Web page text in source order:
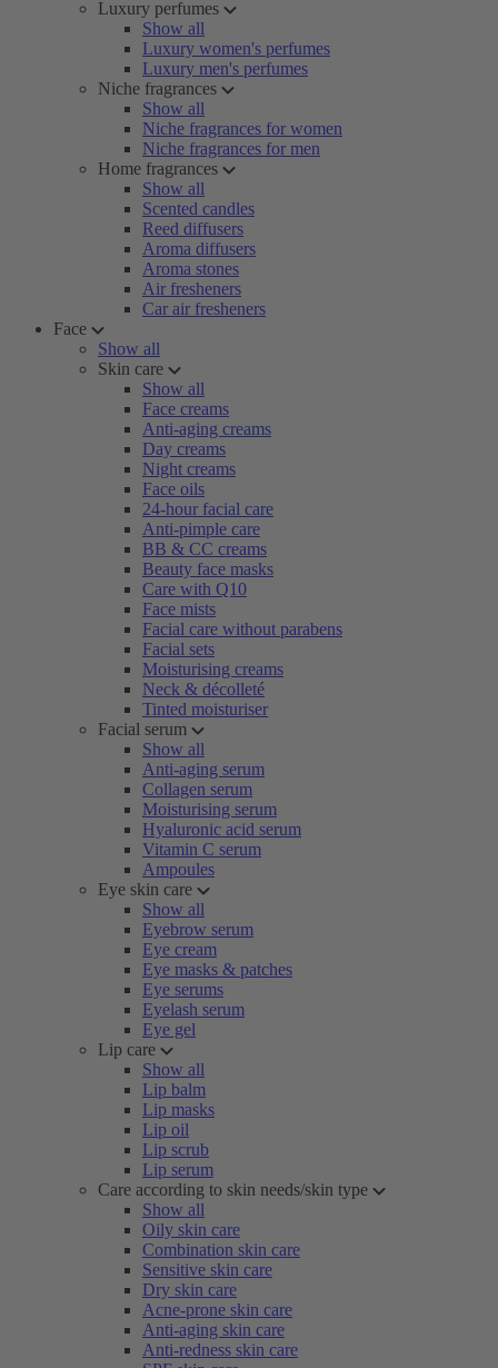
Luxury perfumes
Show all
Luxury women's perfumes
Luxury men's perfumes
Niche fragrances
Show all
Niche fragrances for women
Niche fragrances for men
Home fragrances
Show all
Scented candles
Reed diffusers
Aroma diffusers
Aroma stones
Air fresheners
Car air fresheners
Face
Show all
Skin care
Show all
Face creams
Anti-aging creams
Day creams
Night creams
Face oils
24-hour facial care
Anti-pimple care
BB & CC creams
Beauty face masks
Care with Q10
Face mists
Facial care without parabens
Facial sets
Moisturising creams
Neck & décolleté
Tinted moisturiser
Facial serum
Show all
Anti-aging serum
Collagen serum
Moisturising serum
Hyaluronic acid serum
Vitamin C serum
Ampoules
Eye skin care
Show all
Eyebrow serum
Eye cream
Eye masks & patches
Eye serums
Eyelash serum
Eye gel
Lip care
Show all
Lip balm
Lip masks
Lip oil
Lip scrub
Lip serum
Care according to skin needs/skin type
Show all
Oily skin care
Combination skin care
Sensitive skin care
Dry skin care
Acne-prone skin care
Anti-aging skin care
Anti-redness skin care